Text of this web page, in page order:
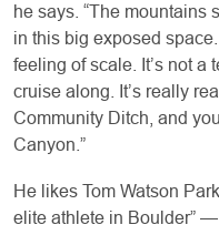
he says. “The mountains
in this big exposed
feeling of scale. It’s not a
cruise along. It’s really
Community Ditch, and
Canyon.”
He likes Tom Watson
elite athlete in Boulder”